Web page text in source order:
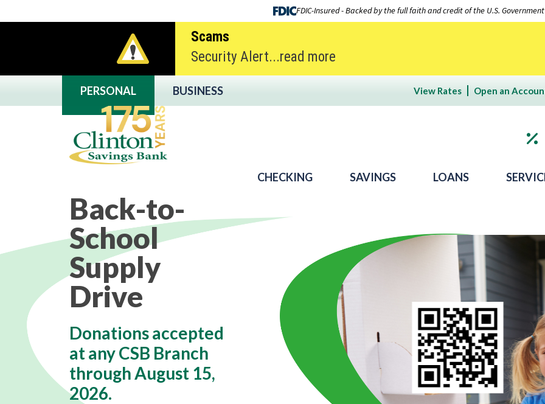
FDIC-Insured - Backed by the full faith and credit of the U.S. Government
Scams
Security Alert...read more
PERSONAL BUSINESS View Rates Open an
CHECKING SAVINGS LOANS
Clinton Savings Bank
Back-to-
School
Supply
Drive
Donations accepted
at any CSB Branch
throughAugust 15,
2026.